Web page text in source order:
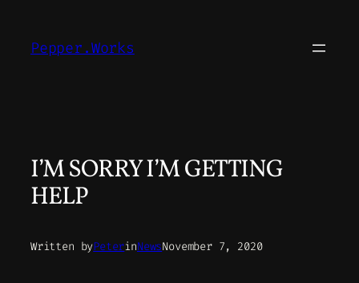
content
Pepper.Works
I’M SORRY I’M GETTING
HELP
Written byPeterinNewsNovember 7, 2020